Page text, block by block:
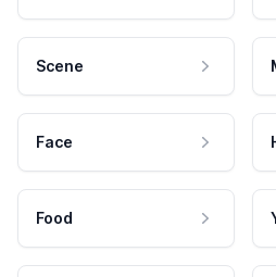
Scene
Face
Food